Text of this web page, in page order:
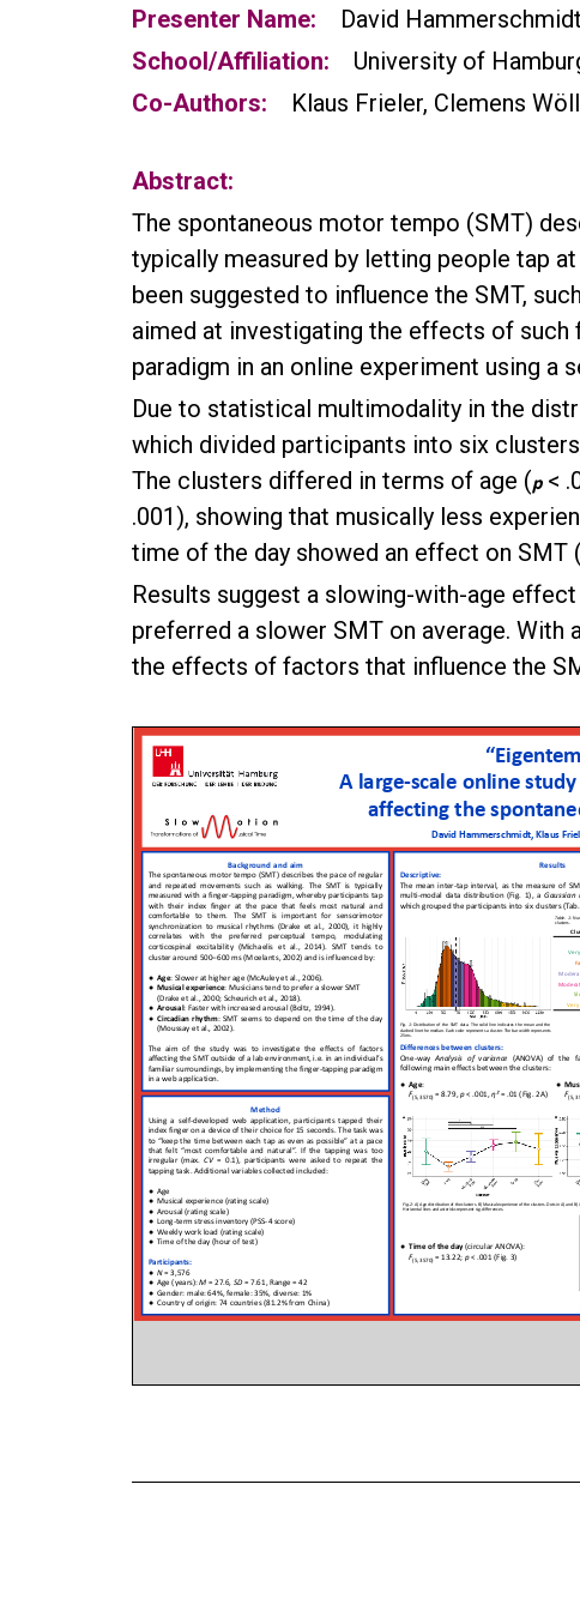
Presenter Name:
David Hammerschmidt
School/Affiliation:
University of
Co-Authors:
Klaus Frieler, Clemens
Abstract:
The spontaneous motor tempo (SMT)
typically measured by letting people tap
been suggested to influence the SMT,
aimed at investigating the effects of
paradigm in an online experiment using a
Due to statistical multimodality in the
which divided participants into six
The clusters differed in terms of age (p<
.001), showing that musically less
time of the day showed an effect on SMT (
Results suggest a slowing-with-age
preferred a slower SMT on average.
the effects of factors that influence the